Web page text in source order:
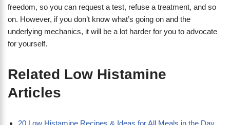
freedom, so you can request a test, refuse a treatment, and so
on. However, if you don’t know what’s going on and the
underlying mechanics, it will be a lot harder for you to advocate
for yourself.
Related Low Histamine
Articles
20 Low Histamine Recipes & Ideas for All Meals in the Day